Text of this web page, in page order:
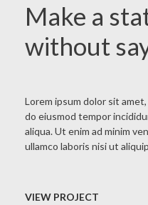
Make a
without
Lorem ipsum dolor sit
do eiusmod tempor
aliqua. Ut enim ad minim
ullamco laboris nisi ut
VIEW PROJECT